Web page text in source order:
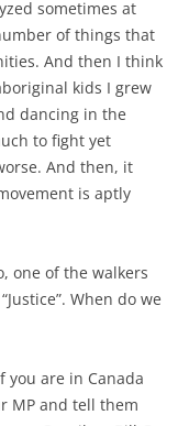
sometimes at
of things that
And then I think
kids I grew
dancing in the
to fight yet
And then, it
is aptly
one of the walkers
When do we
you are in Canada
MP and tell them